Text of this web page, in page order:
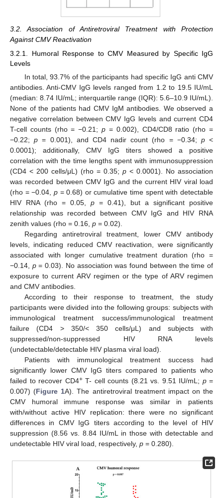
3.2. Association of Antiretroviral Treatment with Protection
Against CMV Reactivation
3.2.1. Humoral Response to CMV Measured by Specific IgG
Levels
In total, 93.7% of the participants had specific IgG anti CMV
antibodies. Anti-CMV IgG levels ranged from 1.2 to 19.5 IU/mL
(median: 8.74 IU/mL; interquartile range (IQR): 5.6–10.9 IU/mL).
None of the patients had CMV IgM antibodies. We observed a
negative correlation between CMV IgG levels and current CD4
T-cell counts (rho = −0.21;p = 0.002), CD4/CD8 ratio (rho =
−0.22;p = 0.001), and CD4 nadir count (rho = −0.34; p<
0.0001); additionally, CMV IgG titers showed a positive
correlation with the time lengths spent with immunosuppression
(CD4 < 200 cells/μL) (rho = 0.35; p < 0.0001). No association
was recorded between CMV IgG and the current HIV viral load
(rho = −0.04, p= 0.68) or cumulative time spent with detectable
HIV RNA (rho = 0.05, p = 0.41), but a significant positive
relationship was recorded between CMV IgG and HIV RNA
zenith values (rho = 0.16, p = 0.02).
Regarding antiretroviral treatment, lower CMV antibody
levels, indicating reduced CMV reactivation, were significantly
associated with longer cumulative treatment duration (rho =
−0.14, p= 0.03). No association was found between the time of
exposure to current ARV regimen or the type of ARV regimen
and CMV antibodies.
According to their response to treatment, the study
participants were divided into the following groups: subjects with
immunological treatment success/immunological treatment
failure (CD4 > 350/< 350 cells/μL) and subjects with
suppressed/non-suppressed HIV RNA levels
(undetectable/detectable HIV plasma viral load).
Patients with immunological treatment success had
significantly lower CMV IgG titers compared to patients who
failed to recover CD4+T- cell counts (8.21 vs. 9.51 IU/mL; p=
0.007) (Figure 1A). The antiretroviral treatment impact on the
CMV humoral immune response was similar in patients
with/without active HIV replication: there were no significant
differences in CMV IgG titers according to the level of HIV
suppression (8.56 vs. 8.84 IU/mL in those with detectable and
undetectable HIV viral load, respectively, p = 0.280).